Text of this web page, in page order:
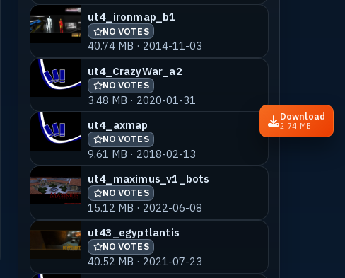
Download
2.74 MB
ut4_ironmap_b1
NO VOTES
40.74 MB · 2014-11-03
ut4_CrazyWar_a2
NO VOTES
3.48 MB · 2020-01-31
ut4_axmap
NO VOTES
9.61 MB · 2018-02-13
ut4_maximus_v1_bots
NO VOTES
15.12 MB · 2022-06-08
ut43_egyptlantis
NO VOTES
40.52 MB · 2021-07-23